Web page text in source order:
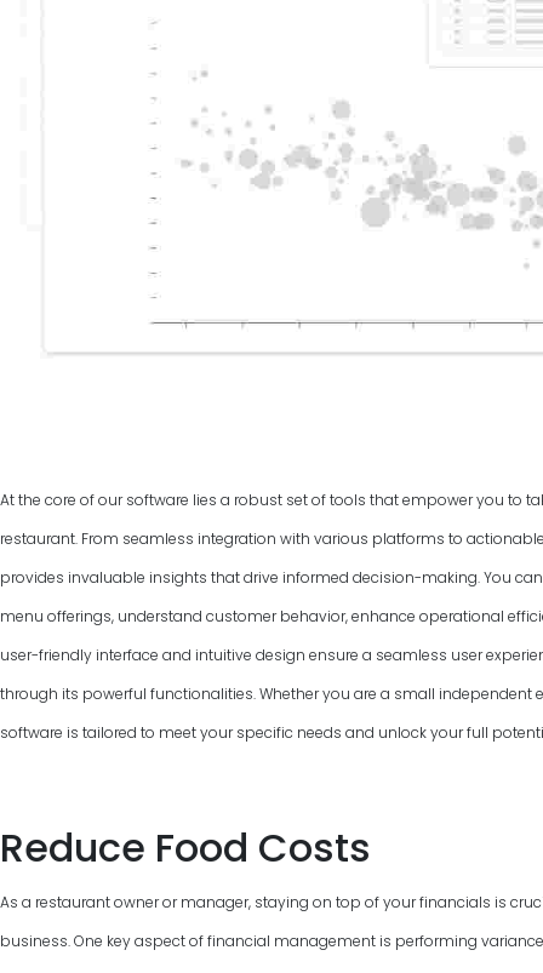
At the core of our software lies a robust set of tools that empower you to
restaurant. From seamless integration with various platforms to
provides invaluable insights that drive informed decision-making. You
menu offerings, understand customer behavior, enhance operational
user-friendly interface and intuitive design ensure a seamless user
through its powerful functionalities. Whether you are a small independent
software is tailored to meet your specific needs and unlock your full
Reduce Food Costs
As a restaurant owner or manager, staying on top of your financials is
business. One key aspect of financial management is performing